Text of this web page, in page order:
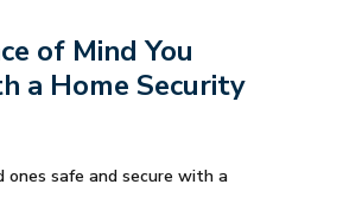
of Mind You
a Home Security
ones safe and secure with a